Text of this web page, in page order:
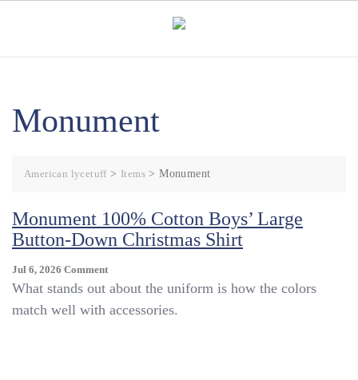
Monument
American lycetuff> Items >Monument
Monument 100% Cotton Boys’ Large
Button-Down Christmas Shirt
Jul 6, 2026 CommentOn
Monument
Cotton
What stands out about the uniform is how the colors
match well with accessories.